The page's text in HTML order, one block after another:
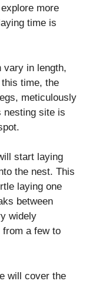
more
time is
vary in length,
time, the
meticulously
nesting site is
start laying
the nest. This
laying one
between
widely
from a few to
will cover the